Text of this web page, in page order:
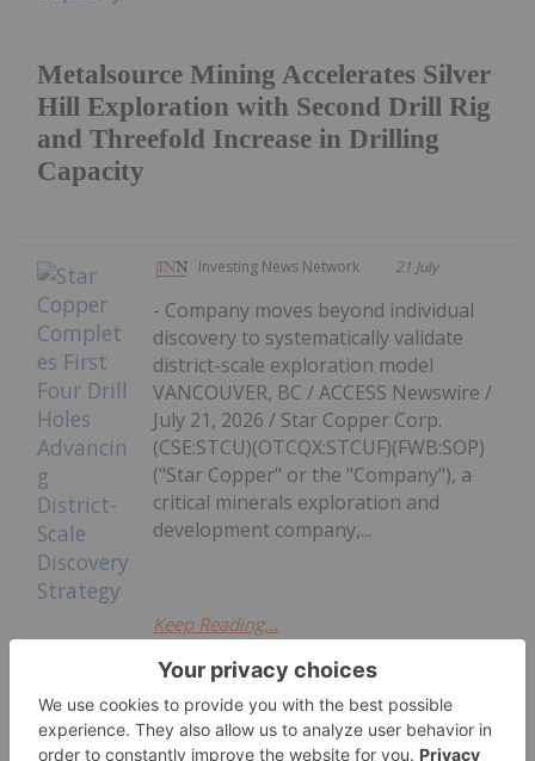
Metalsource Mining Accelerates Silver
Hill Exploration with Second Drill Rig
and Threefold Increase in Drilling
Capacity
Investing News Network 21 July
Star Copper Completes First Four
Drill Holes Advancing District-Scale
Discovery Strategy
- Company moves beyond individual
discovery to systematically validate
district-scale exploration model
VANCOUVER, BC / ACCESS Newswire /
July 21, 2026 / Star Copper Corp.
(CSE:STCU)(OTCQX:STCUF)(FWB:SOP)
("Star Copper" or the "Company"), a
critical minerals exploration and
development company,...
Keep Reading...